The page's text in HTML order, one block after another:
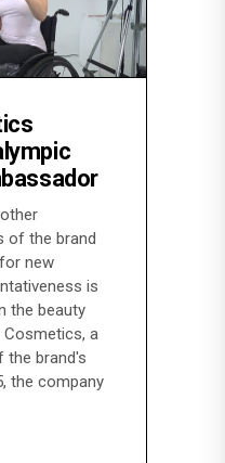
of the brand
new
is
the beauty
a
the brand's
the company